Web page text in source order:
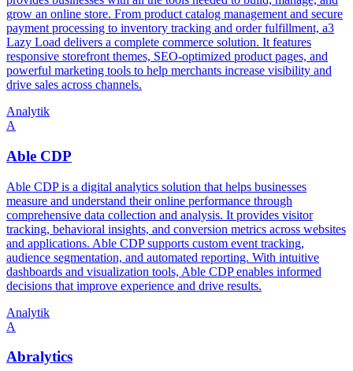
grow an online store. From product catalog management and secure
payment processing to inventory tracking and order fulfillment, a3
Lazy Load delivers a complete commerce solution. It features
responsive storefront themes, SEO-optimized product pages, and
powerful marketing tools to help merchants increase visibility and
drive sales across channels.
Analytik
A
Able CDP
Able CDP is a digital analytics solution that helps businesses
measure and understand their online performance through
comprehensive data collection and analysis. It provides visitor
tracking, behavioral insights, and conversion metrics across websites
and applications. Able CDP supports custom event tracking,
audience segmentation, and automated reporting. With intuitive
dashboards and visualization tools, Able CDP enables informed
decisions that improve experience and drive results.
Analytik
A
Abralytics